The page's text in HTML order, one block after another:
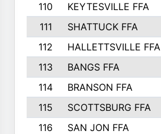
110
KEYTESVILLE FFA
111
SHATTUCK FFA
112
HALLETTSVILLE FFA
113
BANGS FFA
114
BRANSON FFA
115
SCOTTSBURG FFA
116
SAN JON FFA